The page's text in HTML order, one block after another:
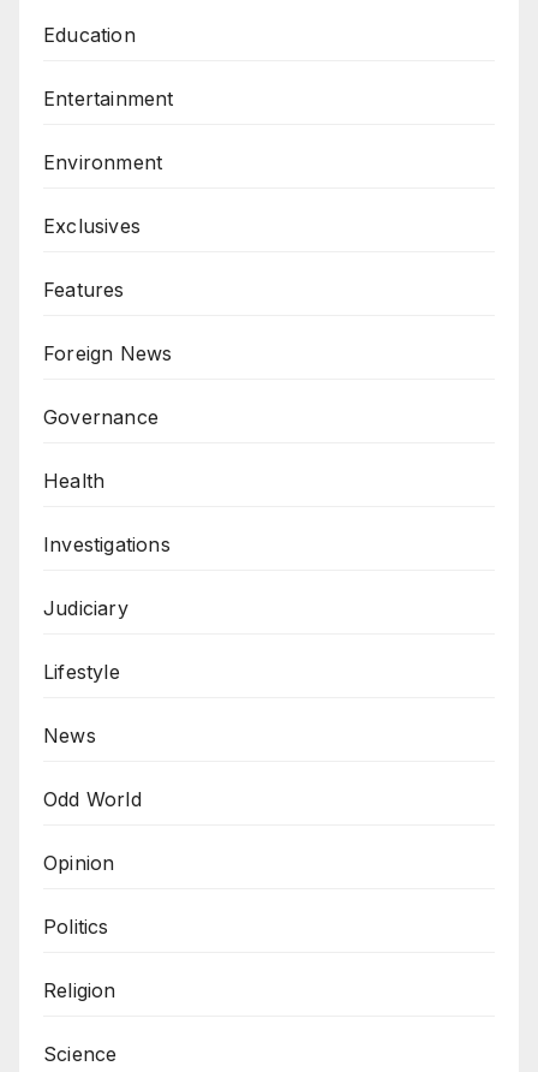
Education
Entertainment
Environment
Exclusives
Features
Foreign News
Governance
Health
Investigations
Judiciary
Lifestyle
News
Odd World
Opinion
Politics
Religion
Science